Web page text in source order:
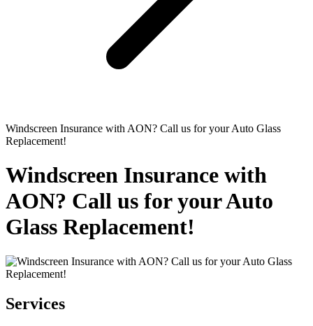
Windscreen Insurance with AON? Call us for your Auto Glass
Replacement!
Windscreen Insurance with
AON? Call us for your Auto
Glass Replacement!
Services